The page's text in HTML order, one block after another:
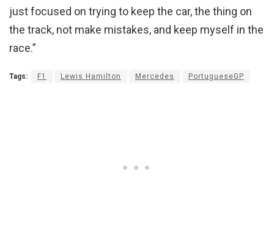
just focused on trying to keep the car, the thing on
the track, not make mistakes, and keep myself in the
race.”
Tags: F1 Lewis Hamilton Mercedes PortugueseGP